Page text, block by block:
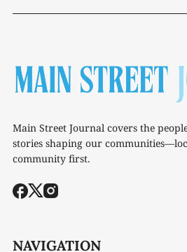
Main Street Journal covers the
stories shaping our
community first.
NAVIGATION